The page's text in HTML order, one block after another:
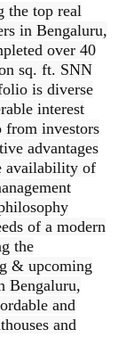
the top real
in Bengaluru,
over 40
sq. ft. SNN
is diverse
interest
from investors
advantages
availability of
of a modern
the
& upcoming
Bengaluru,
and
and